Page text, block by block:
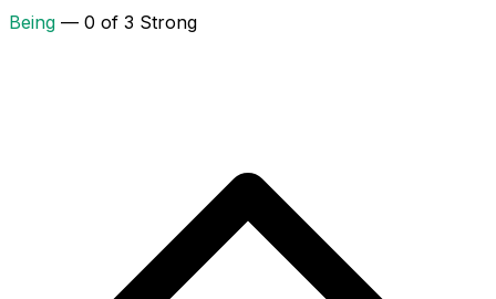
Being — 0 of 3 Strong